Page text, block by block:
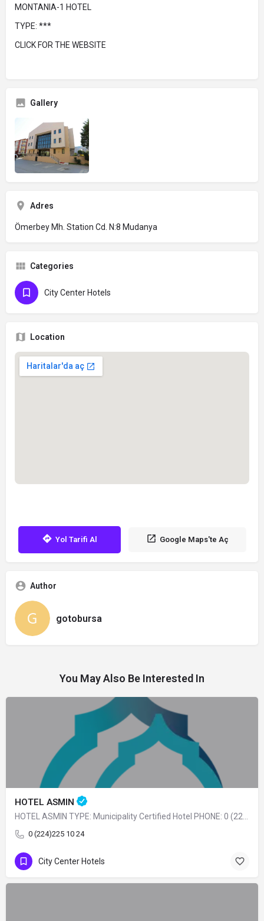
MONTANIA-1 HOTEL
TYPE: ***
CLICK FOR THE WEBSITE
Gallery
Adres
Ömerbey Mh. Station Cd. N:8 Mudanya
Categories
City Center Hotels
Location
Yol Tarifi Al Google Maps'te Aç
Author
gotobursa
You May Also Be Interested In
HOTEL ASMIN
HOTEL ASMIN TYPE: Municipality Certified Hotel PHONE: 0 (224) 225 10 24
0 (224)225 10 24
City Center Hotels